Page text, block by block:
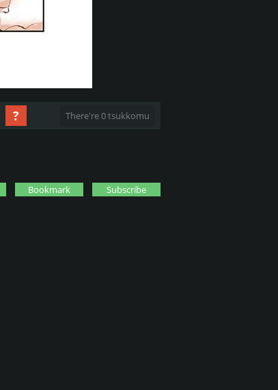
? There're 0 tsukkomu
Bookmark Subscribe